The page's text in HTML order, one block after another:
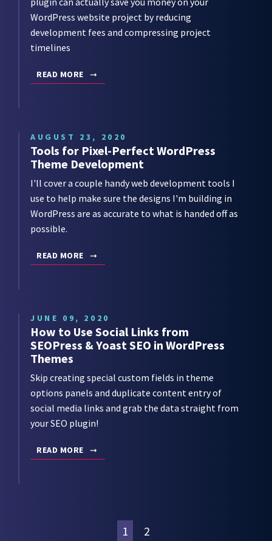
WordPress website project by reducing
development fees and compressing project
timelines
READ MORE
AUGUST 23, 2020
Tools for Pixel-Perfect WordPress
Theme Development
I'll cover a couple handy web development tools I
use to help make sure the designs I'm building in
WordPress are as accurate to what is handed off as
possible.
READ MORE
JUNE 09, 2020
How to Use Social Links from
SEOPress & Yoast SEO in WordPress
Themes
Skip creating special custom fields in theme
options panels and duplicate content entry of
social media links and grab the data straight from
your SEO plugin!
READ MORE
1 2